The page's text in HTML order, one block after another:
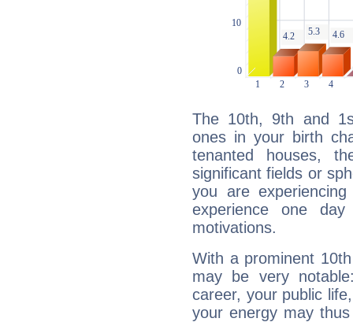
The 10th, 9th and
ones in your birth
tenanted houses,
significant fields or
you are
experience one
motivations.
With a prominent
may be very
career, your public
your energy may